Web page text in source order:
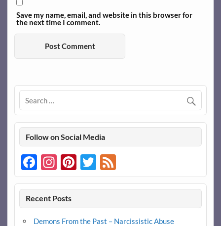
Save my name, email, and website in this browser for
the next time I comment.
Follow on Social Media
Facebook
Instagram
Pinterest
Twitter
Feed
Recent Posts
Demons From the Past – Narcissistic Abuse